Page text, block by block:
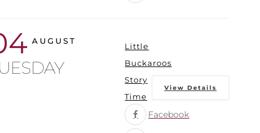
AUGUST
Little
Buckaroos
Story
Time
Facebook
View Details